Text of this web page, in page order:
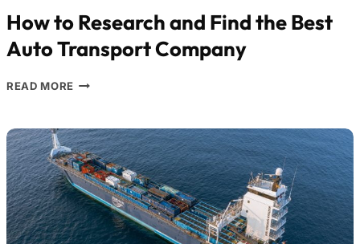
How to Research and Find the Best
Auto Transport Company
READ MORE